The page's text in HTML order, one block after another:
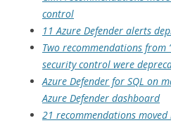
control
11 Azure Defender alerts
Two recommendations from
security control were
Azure Defender for SQL on
Azure Defender dashboard
21 recommendations